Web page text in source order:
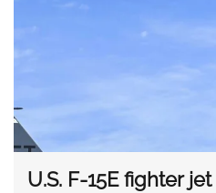
U.S. F-15E fighter